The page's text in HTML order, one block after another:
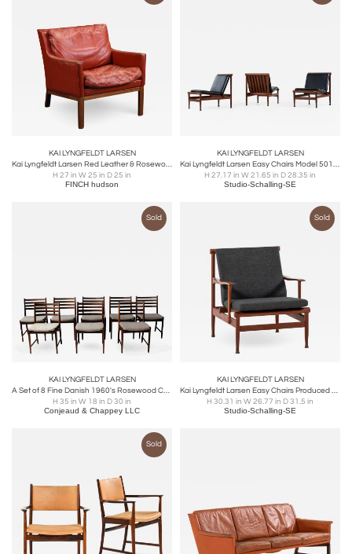
KAI LYNGFELDT LARSEN
Kai Lyngfeldt Larsen Red Leather & Rosewood Armchair
H 27 in W 25 in D 25 in
FINCH hudson
KAI LYNGFELDT LARSEN
Kai Lyngfeldt Larsen Easy Chairs Model 501 Produced by Søborg Møbler
H 27.17 in W 21.65 in D 28.35 in
Studio-Schalling-SE
Sold
KAI LYNGFELDT LARSEN
A Set of 8 Fine Danish 1960's Rosewood Chairs by Kai Lyngfeldt
H 35 in W 18 in D 30 in
Conjeaud & Chappey LLC
Sold
KAI LYNGFELDT LARSEN
Kai Lyngfeldt Larsen Easy Chairs Produced by Søborg Møbler in Denmark
H 30.31 in W 26.77 in D 31.5 in
Studio-Schalling-SE
Sold